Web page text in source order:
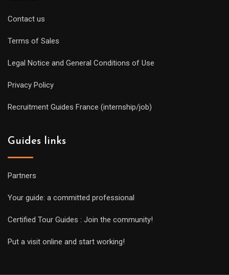
Contact us
Terms of Sales
Legal Notice and General Conditions of Use
Privacy Policy
Recruitment Guides France (internship/job)
Guides links
Partners
Your guide: a committed professional
Certified Tour Guides : Join the community!
Put a visit online and start working!